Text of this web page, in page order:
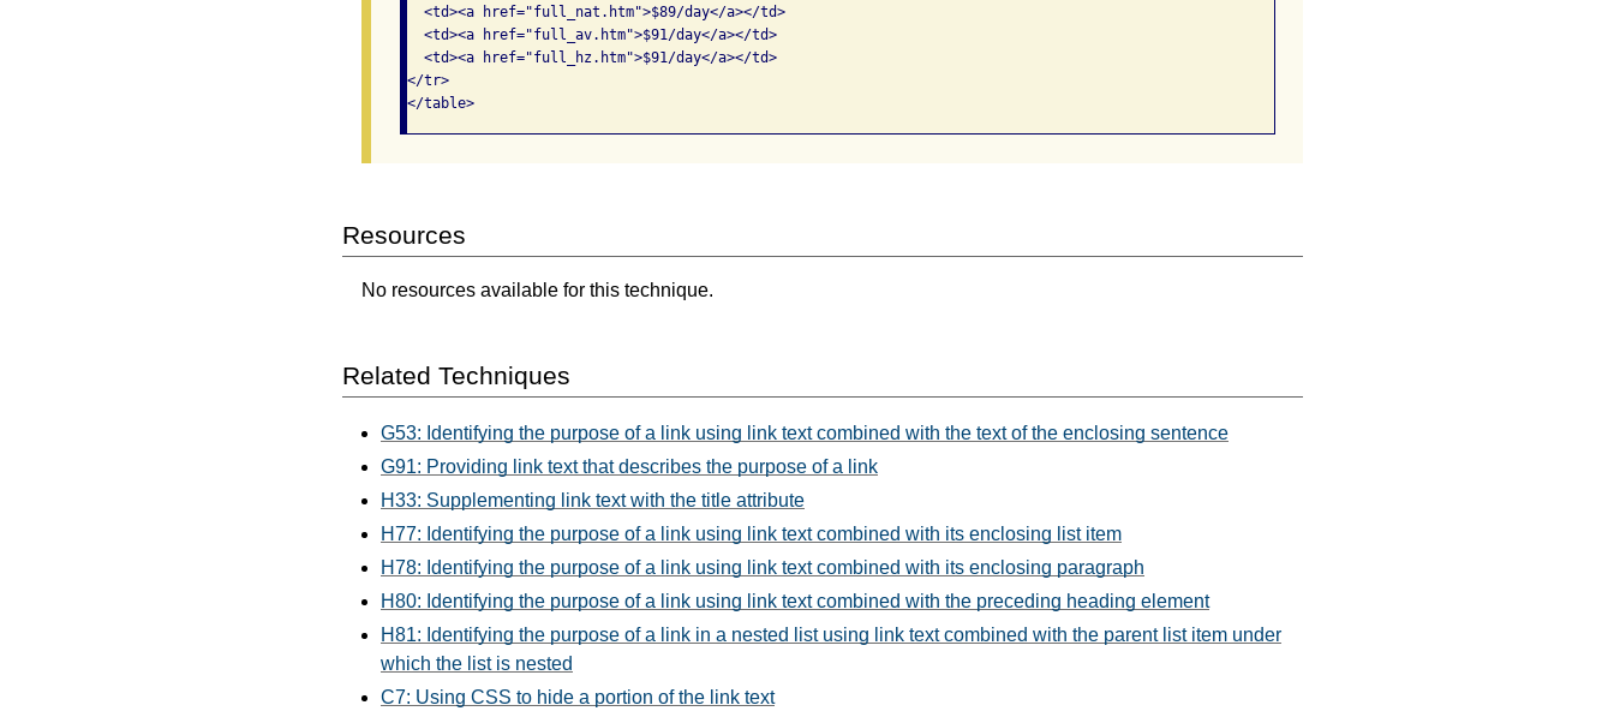
  <td><a href="full_nat.htm">$89/day</a></td>
  <td><a href="full_av.htm">$91/day</a></td>
  <td><a href="full_hz.htm">$91/day</a></td>
</tr>
</table>
Resources
No resources available for this technique.
Related Techniques
G53: Identifying the purpose of a link using link text combined with the text of the enclosing sentence
G91: Providing link text that describes the purpose of a link
H33: Supplementing link text with the title attribute
H77: Identifying the purpose of a link using link text combined with its enclosing list item
H78: Identifying the purpose of a link using link text combined with its enclosing paragraph
H80: Identifying the purpose of a link using link text combined with the preceding heading element
H81: Identifying the purpose of a link in a nested list using link text combined with the parent list item under
which the list is nested
C7: Using CSS to hide a portion of the link text